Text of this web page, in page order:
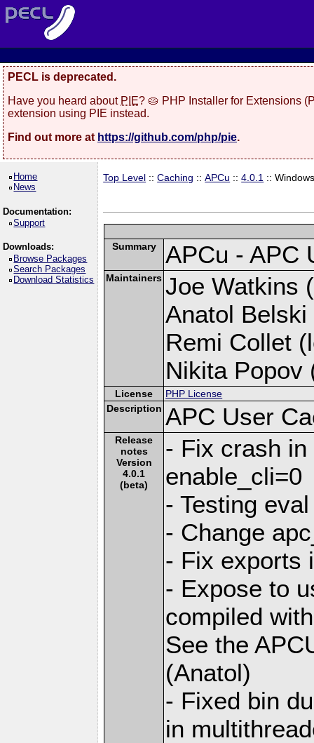
PECL is deprecated.
Have you heard about PIE? 🥧 PHP Installer for Extensions
extension using PIE instead.
Find out more at https://github.com/php/pie.
Home
News
Documentation:
Support
Downloads:
Browse Packages
Search Packages
Download Statistics
Top Level ::Caching ::APCu ::4.0.1 ::
Summary APCu - APC
Maintainers Joe Watkins
Anatol Belski
Remi Collet
Nikita Popov
License
PHP License
Description APC User
Release
notes
Version
4.0.1
(beta)
- Fix crash
enable_cli=0
- Testing
- Change
- Fix exports
- Expose to
compiled
See the
(Anatol)
- Fixed bin
in